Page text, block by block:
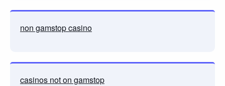
non gamstop casino
casinos not on gamstop